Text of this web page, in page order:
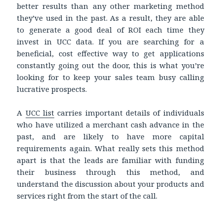
better results than any other marketing method
they’ve used in the past. As a result, they are able
to generate a good deal of ROI each time they
invest in UCC data. If you are searching for a
beneficial, cost effective way to get applications
constantly going out the door, this is what you’re
looking for to keep your sales team busy calling
lucrative prospects.
A UCC list carries important details of individuals
who have utilized a merchant cash advance in the
past, and are likely to have more capital
requirements again. What really sets this method
apart is that the leads are familiar with funding
their business through this method, and
understand the discussion about your products and
services right from the start of the call.